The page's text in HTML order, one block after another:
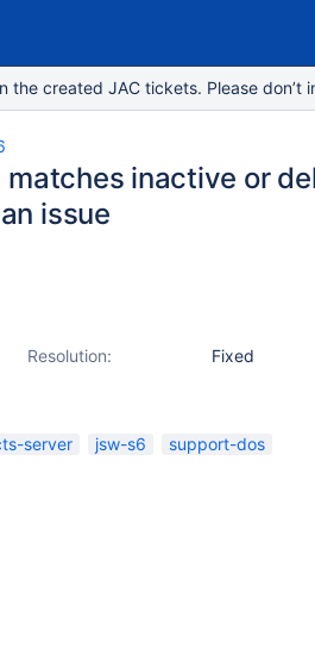
created JAC tickets. Please
inactive or
issue
Resolution:
Fixed
server jsw-s6
support-dos